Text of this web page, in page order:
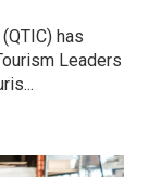
has
Leaders